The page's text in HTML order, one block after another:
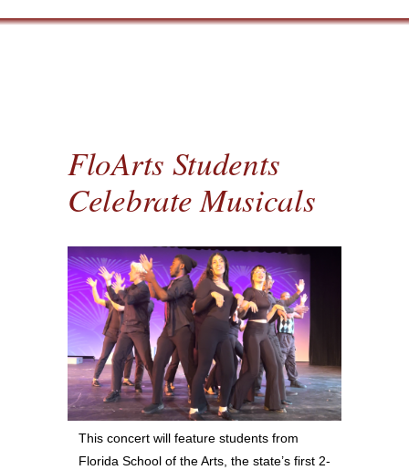
FloArts Students
Celebrate Musicals
This concert will feature students from
Florida School of the Arts, the state’s first 2-